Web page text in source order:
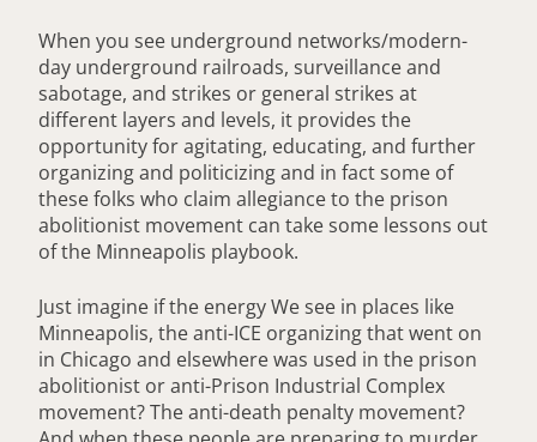
When you see underground networks/modern-
day underground railroads, surveillance and
sabotage, and strikes or general strikes at
different layers and levels, it provides the
opportunity for agitating, educating, and further
organizing and politicizing and in fact some of
these folks who claim allegiance to the prison
abolitionist movement can take some lessons out
of the Minneapolis playbook.
Just imagine if the energy We see in places like
Minneapolis, the anti-ICE organizing that went on
in Chicago and elsewhere was used in the prison
abolitionist or anti-Prison Industrial Complex
movement? The anti-death penalty movement?